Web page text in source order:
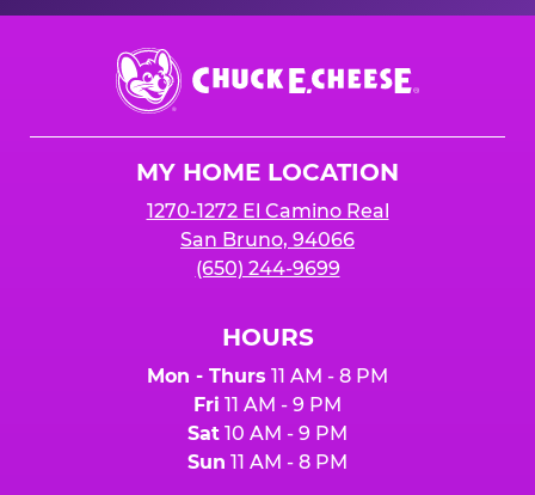
Chuck
E.
Cheese
MY HOME LOCATION
1270-1272 El Camino Real
San Bruno, 94066
(650) 244-9699
HOURS
Mon - Thurs 11 AM - 8 PM
Fri 11 AM - 9 PM
Sat 10 AM - 9 PM
Sun 11 AM - 8 PM